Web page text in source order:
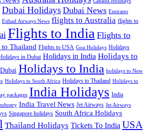
Dubai Holidays Dubai News Emirates
Etihad Airways News flights to Australia flights to
Flights to India Flights to
to Thailand Flights to USA Goa Holidays Holidays
in Dubai Holidays in India Holidays to
Holidays to India holidays to New
Holidays to South Africa Holidays to Thailand Holidays to
packages India Holidays India
India Travel News Jet Airways Jet Airways
Singapore holidays South Africa Holidays
Thailand Holidays Tickets To India USA